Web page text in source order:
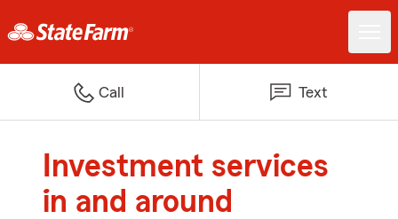
Call Text
Investment services
in and around